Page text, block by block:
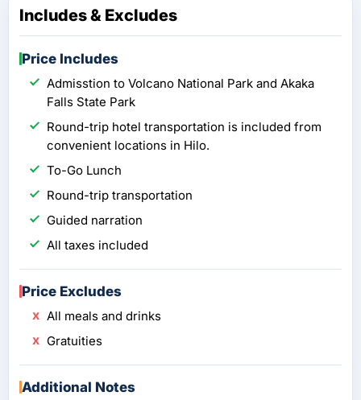
Includes & Excludes
Price Includes
Admisstion to Volcano National Park and Akaka
Falls State Park
Round-trip hotel transportation is included from
convenient locations in Hilo.
To-Go Lunch
Round-trip transportation
Guided narration
All taxes included
Price Excludes
All meals and drinks
Gratuities
Additional Notes